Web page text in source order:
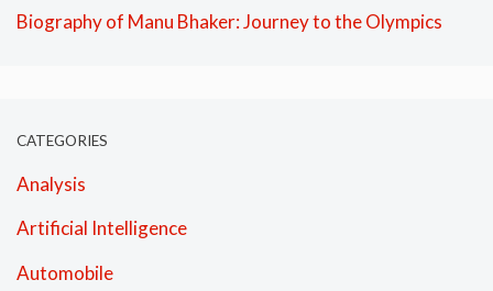
Biography of Manu Bhaker: Journey to the Olympics
CATEGORIES
Analysis
Artificial Intelligence
Automobile